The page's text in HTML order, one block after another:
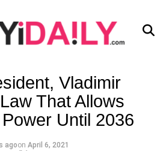
Vladimir
That Allows
Until 2036
agoon April 6, 2021